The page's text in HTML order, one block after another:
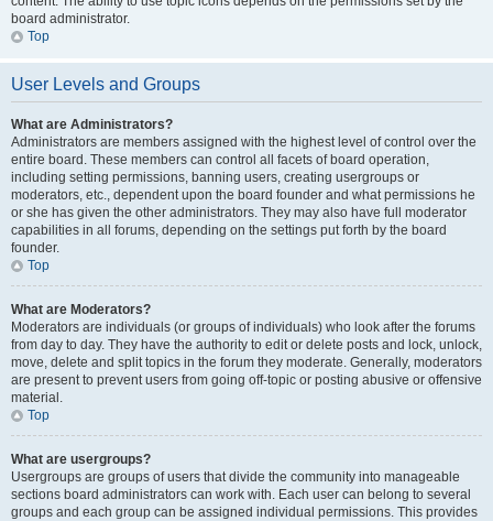
board administrator.
Top
User Levels and Groups
What are Administrators?
Administrators are members assigned with the highest level of control over the
entire board. These members can control all facets of board operation,
including setting permissions, banning users, creating usergroups or
moderators, etc., dependent upon the board founder and what permissions he
or she has given the other administrators. They may also have full moderator
capabilities in all forums, depending on the settings put forth by the board
founder.
Top
What are Moderators?
Moderators are individuals (or groups of individuals) who look after the forums
from day to day. They have the authority to edit or delete posts and lock, unlock,
move, delete and split topics in the forum they moderate. Generally, moderators
are present to prevent users from going off-topic or posting abusive or offensive
material.
Top
What are usergroups?
Usergroups are groups of users that divide the community into manageable
sections board administrators can work with. Each user can belong to several
groups and each group can be assigned individual permissions. This provides